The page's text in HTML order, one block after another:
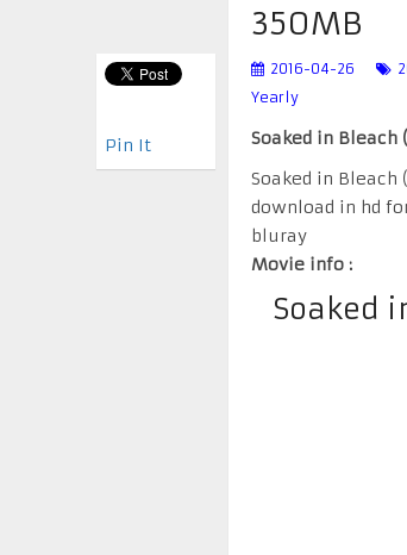
350MB
2016-04-26
Yearly
Soaked in
Soaked in
download in hd
bluray
Movie info :
Soaked
Pin It